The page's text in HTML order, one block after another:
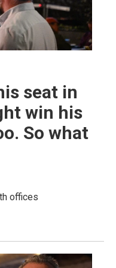
seat in
win his
So what
offices